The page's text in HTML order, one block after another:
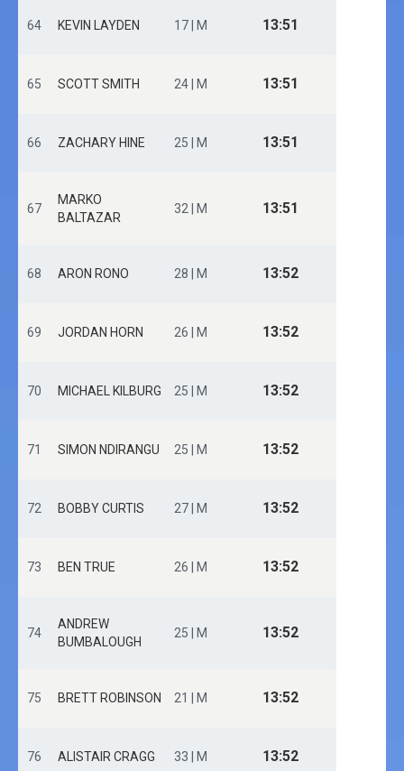
64 KEVIN LAYDEN 17 | M 13:51
65 SCOTT SMITH 24 | M 13:51
66 ZACHARY HINE 25 | M 13:51
67
MARKO
BALTAZAR
32 | M 13:51
68 ARON RONO 28 | M 13:52
69 JORDAN HORN 26 | M 13:52
70 MICHAEL KILBURG 25 | M 13:52
71 SIMON NDIRANGU 25 | M 13:52
72 BOBBY CURTIS 27 | M 13:52
73 BEN TRUE 26 | M 13:52
74
ANDREW
BUMBALOUGH
25 | M 13:52
75 BRETT ROBINSON 21 | M 13:52
76 ALISTAIR CRAGG 33 | M 13:52